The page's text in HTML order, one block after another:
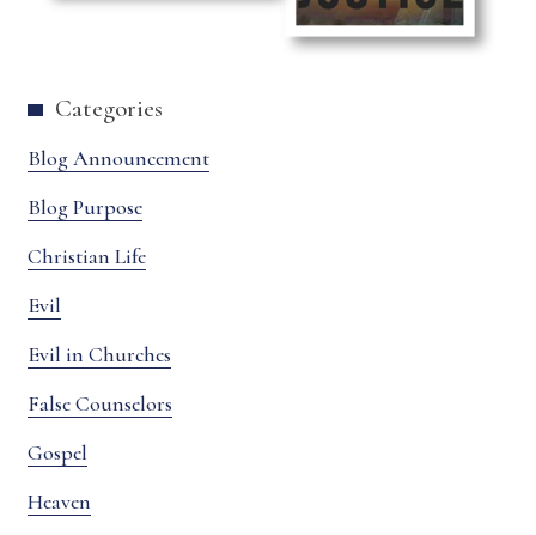
Categories
Blog Announcement
Blog Purpose
Christian Life
Evil
Evil in Churches
False Counselors
Gospel
Heaven